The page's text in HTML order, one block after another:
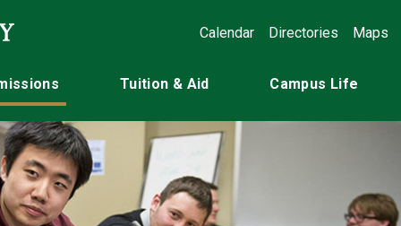
Calendar
Directories Maps
Tuition & Aid Campus Life